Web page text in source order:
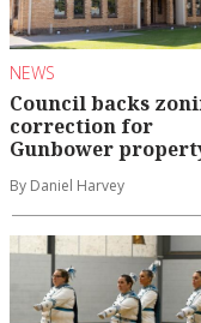
NEWS
Council backs
correction for
Gunbower
By Daniel Harvey